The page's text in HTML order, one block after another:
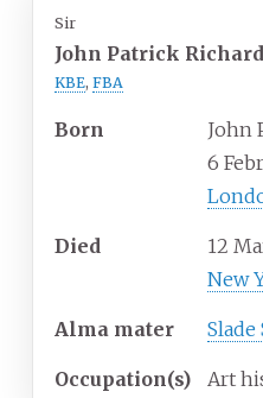
Sir
John Patrick
KBE, FBA
Born
John
6
Died 12
New
Alma mater
Occupation(s) Art